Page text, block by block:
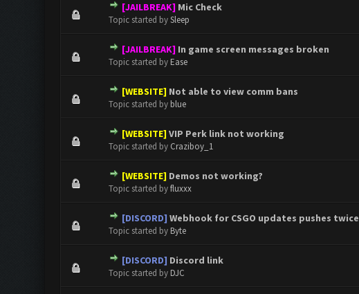
[JAILBREAK] Mic Check
Topic started bySleep
0 Vote(s) - 0 out of 5 in Average
[JAILBREAK] In game screen messages broken
Topic started by Ease
0 Vote(s) - 0 out of 5 in Average
12345
[WEBSITE] Not able to view comm bans
Topic started by blue
0 Vote(s) - 0 out of 5 in Average
123 45
[WEBSITE] VIP Perk link not working
Topic started by Craziboy_1
0 Vote(s) - 0 out of 5 in Average
1 2345
[WEBSITE] Demos not working?
Topic started byfluxxx
0 Vote(s) - 0 out of 5 in Average
1
[DISCORD] Webhook for CSGO updates pushes twice
Topic started by Byte
0 Vote(s) - 0 out of 5 in Average
1234 5
[DISCORD] Discord link
Topic started by DJC
0 Vote(s) - 0 out of 5 in Average